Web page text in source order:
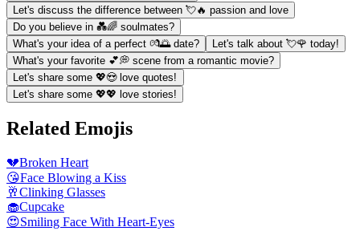
Let's discuss the difference between 💘🔥 passion and love
Do you believe in 💑🌈 soulmates?
What's your idea of a perfect 💏🌅 date?
Let's talk about 💘🌹 today!
What's your favorite 💕💭 scene from a romantic movie?
Let's share some 💖😍 love quotes!
Let's share some 💖💖 love stories!
Related Emojis
💔Broken Heart
😘Face Blowing a Kiss
🥂Clinking Glasses
🧁Cupcake
😍Smiling Face With Heart-Eyes